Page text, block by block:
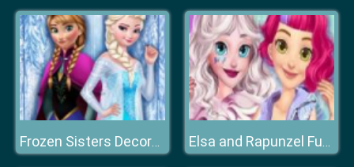
Frozen Sisters Decorate Bedroom Elsa and Rapunzel Future Fashion